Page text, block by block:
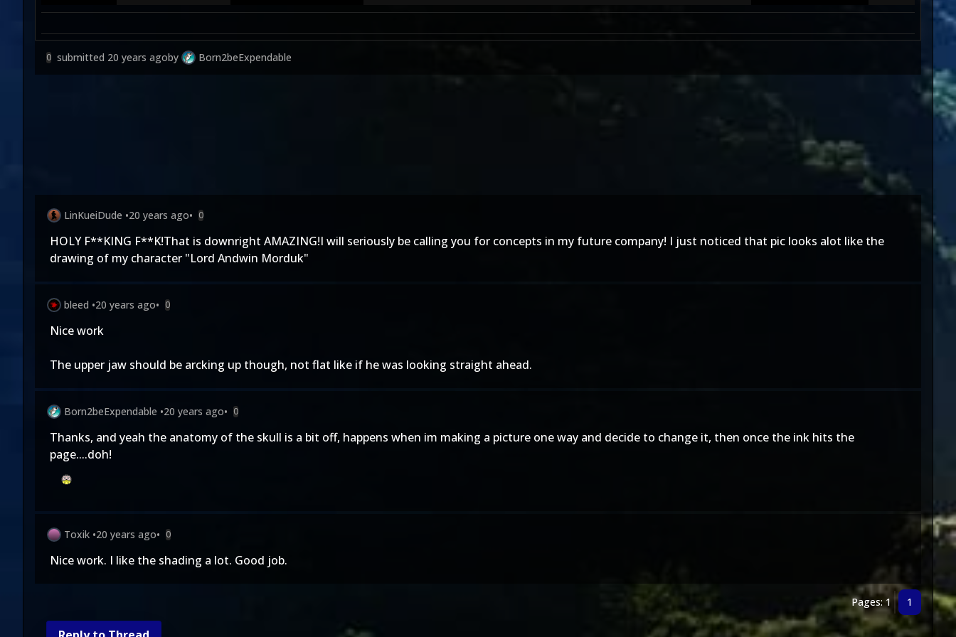
0 submitted 20 years agoby Born2beExpendable
LinKueiDude •20 years ago• 0
HOLY F**KING F**K!That is downright AMAZING!I will seriously be calling you for concepts in my future company! I just noticed that pic looks alot like the
drawing of my character "Lord Andwin Morduk"
bleed •20 years ago• 0
Nice work
The upper jaw should be arcking up though, not flat like if he was looking straight ahead.
Born2beExpendable •20 years ago• 0
Thanks, and yeah the anatomy of the skull is a bit off, happens when im making a picture one way and decide to change it, then once the ink hits the
page....doh!
Toxik •20 years ago• 0
Nice work. I like the shading a lot. Good job.
Pages: 1 1